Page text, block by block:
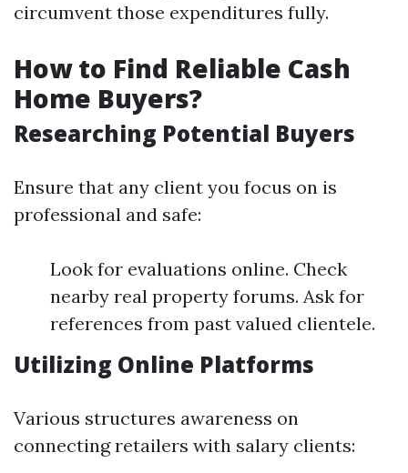
circumvent those expenditures fully.
How to Find Reliable Cash
Home Buyers?
Researching Potential Buyers
Ensure that any client you focus on is
professional and safe:
Look for evaluations online. Check
nearby real property forums. Ask for
references from past valued clientele.
Utilizing Online Platforms
Various structures awareness on
connecting retailers with salary clients: